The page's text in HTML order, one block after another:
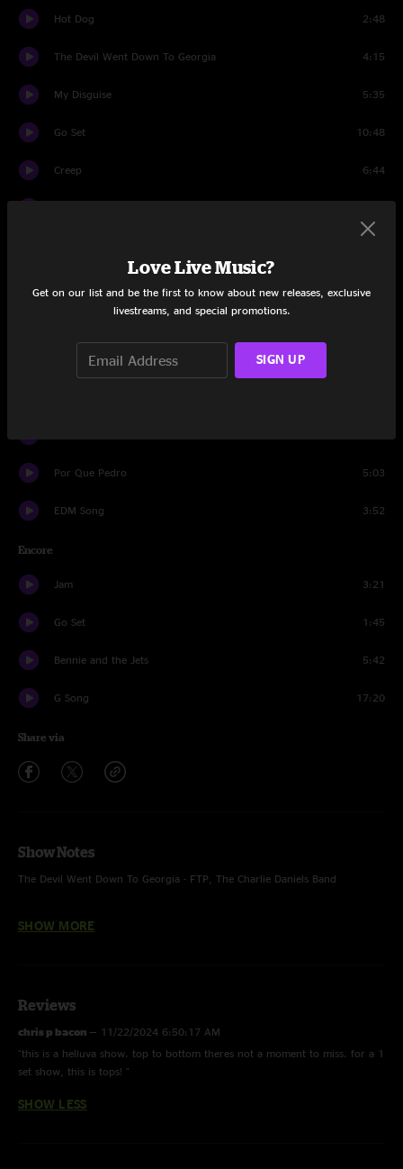
Hot Dog 2:48
The Devil Went Down To Georgia 4:15
My Disguise 5:35
Go Set 10:48
Creep 6:44
Cumberland Blues
Por Que Pedro 5:03
EDM Song 3:52
Encore
Jam 3:21
Go Set 1:45
Bennie and the Jets 5:42
G Song 17:20
Share via
Show Notes
The Devil Went Down To Georgia - FTP, The Charlie Daniels Band
SHOW MORE
Reviews
chris p bacon — 11/22/2024 6:50:17 AM
"this is a helluva show. top to bottom theres not a moment to miss. for a 1
set show, this is tops! "
SHOW LESS
Love Live Music?
Get on our list and be the first to know about new releases, exclusive
livestreams, and special promotions.
SIGN UP